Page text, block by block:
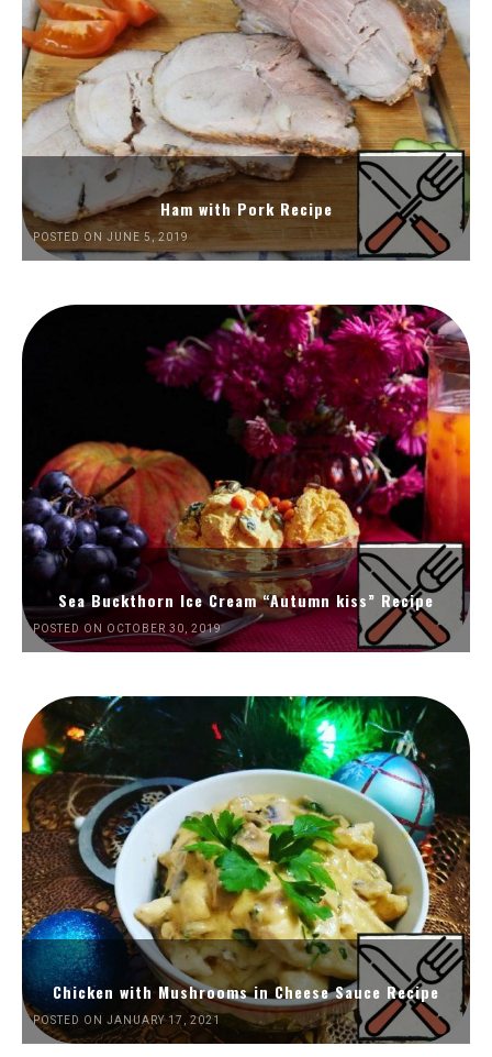
Ham with Pork Recipe
POSTED ON JUNE 5, 2019
Sea Buckthorn Ice Cream “Autumn kiss” Recipe
POSTED ON OCTOBER 30, 2019
Chicken with Mushrooms in Cheese Sauce Recipe
POSTED ON JANUARY 17, 2021